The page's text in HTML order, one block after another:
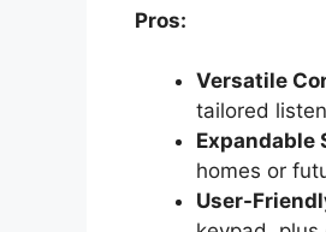
Pros:
Versatile
tailored
Expandable
homes or
User-